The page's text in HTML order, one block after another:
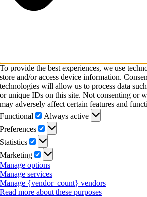
To provide the best experiences, we use
store and/or access device information.
technologies will allow us to process data
or unique IDs on this site. Not consenting or
may adversely affect certain features and
Functional
Functional
Always active
Preferences
Preferences
Statistics
Statistics
Marketing
Marketing
Manage options
Manage services
Manage {vendor_count} vendors
Read more about these purposes